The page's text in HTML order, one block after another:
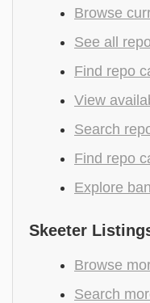
Browse
See all
Find repo
View
Search
Find repo
Explore
Skeeter
Browse
Search